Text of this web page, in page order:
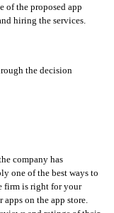
of the proposed app
hiring the services.
the decision
company has
one of the best ways to
firm is right for your
on the app store.